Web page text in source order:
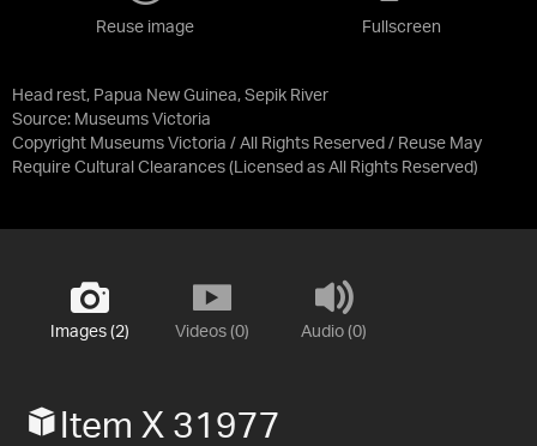
Head rest, Papua New Guinea, Sepik River
Source: Museums Victoria
Copyright Museums Victoria / All Rights Reserved / Reuse May
Require Cultural Clearances (Licensed as All Rights Reserved)
Reuse image Fullscreen
Images (2) Videos (0) Audio (0)
Item X 31977